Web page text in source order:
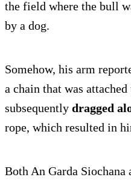
the field where the bull
by a dog.
Somehow, his arm
a chain that was
subsequently dragged
rope, which resulted in
Both An Garda Siochana